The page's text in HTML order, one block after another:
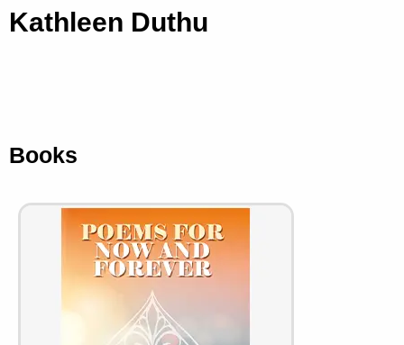
Kathleen Duthu
Books